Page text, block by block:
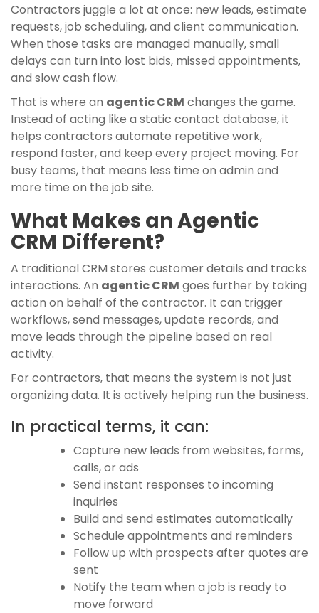
Contractors juggle a lot at once: new leads, estimate
requests, job scheduling, and client communication.
When those tasks are managed manually, small
delays can turn into lost bids, missed appointments,
and slow cash flow.
That is where an agentic CRM changes the game.
Instead of acting like a static contact database, it
helps contractors automate repetitive work,
respond faster, and keep every project moving. For
busy teams, that means less time on admin and
more time on the job site.
What Makes an Agentic
CRM Different?
A traditional CRM stores customer details and tracks
interactions. An agentic CRM goes further by taking
action on behalf of the contractor. It can trigger
workflows, send messages, update records, and
move leads through the pipeline based on real
activity.
For contractors, that means the system is not just
organizing data. It is actively helping run the business.
In practical terms, it can:
Capture new leads from websites, forms,
calls, or ads
Send instant responses to incoming
inquiries
Build and send estimates automatically
Schedule appointments and reminders
Follow up with prospects after quotes are
sent
Notify the team when a job is ready to
move forward